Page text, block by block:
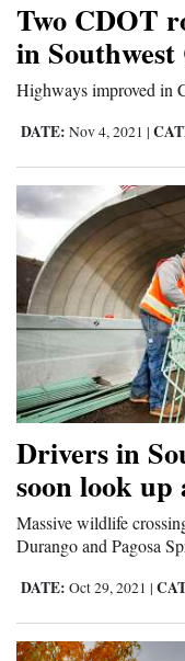
Two CDOT
in
Highways improved in
DATE: Nov 4, 2021 |
Drivers in
soon look up
Massive wildlife
Durango and Pagosa
DATE: Oct 29, 2021 |